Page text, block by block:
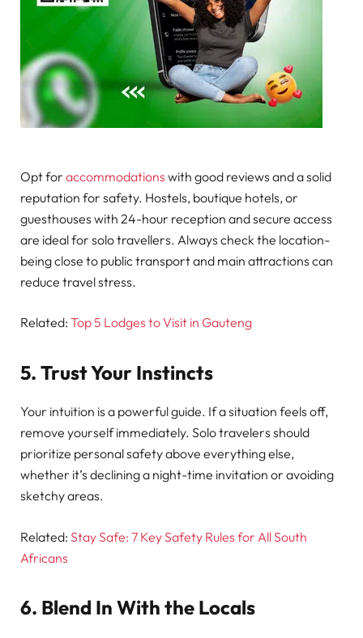
Opt for accommodations with good reviews and a solid
reputation for safety. Hostels, boutique hotels, or
guesthouses with 24-hour reception and secure access
are ideal for solo travellers. Always check the location-
being close to public transport and main attractions can
reduce travel stress.
Related: Top 5 Lodges to Visit in Gauteng
5. Trust Your Instincts
Your intuition is a powerful guide. If a situation feels off,
remove yourself immediately. Solo travelers should
prioritize personal safety above everything else,
whether it’s declining a night-time invitation or avoiding
sketchy areas.
Related: Stay Safe: 7 Key Safety Rules for All South
Africans
6. Blend In With the Locals